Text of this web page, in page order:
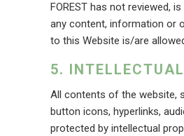
FOREST has not reviewed,
any content, information or
to this Website is/are
All contents of the website,
button icons, hyperlinks,
protected by intellectual